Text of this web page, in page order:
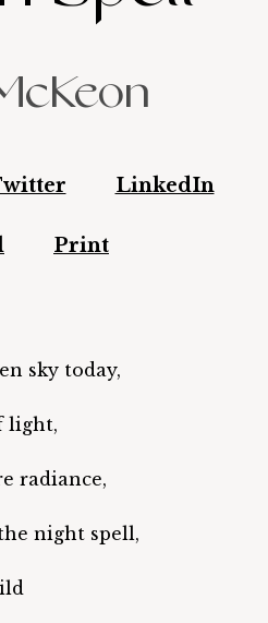
LinkedIn
Print
sky today,
light,
radiance,
night spell,